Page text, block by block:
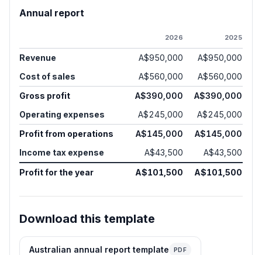
Annual report
2026 2025
Revenue A$950,000
A$950,000
Cost of sales
A$560,000
A$560,000
Gross profit
A$390,000
A$390,000
Operating expenses
A$245,000
A$245,000
Profit from operations
A$145,000
A$145,000
Income tax expense
A$43,500
A$43,500
Profit for the year
A$101,500 A$101,500
Download this template
Australian annual report template PDF